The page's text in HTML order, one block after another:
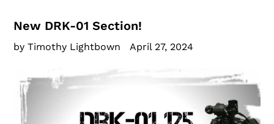
New DRK-01 Section!
by Timothy Lightbown April 27, 2024